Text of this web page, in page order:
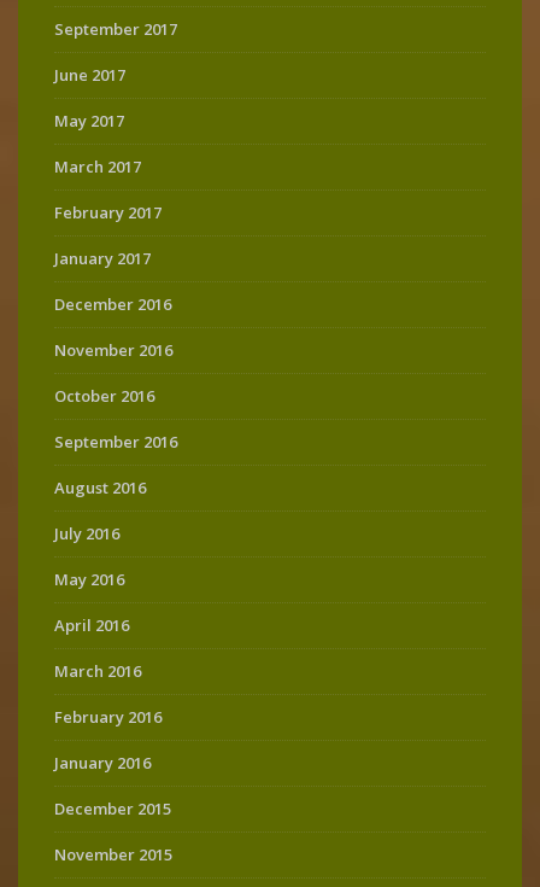
September 2017
June 2017
May 2017
March 2017
February 2017
January 2017
December 2016
November 2016
October 2016
September 2016
August 2016
July 2016
May 2016
April 2016
March 2016
February 2016
January 2016
December 2015
November 2015